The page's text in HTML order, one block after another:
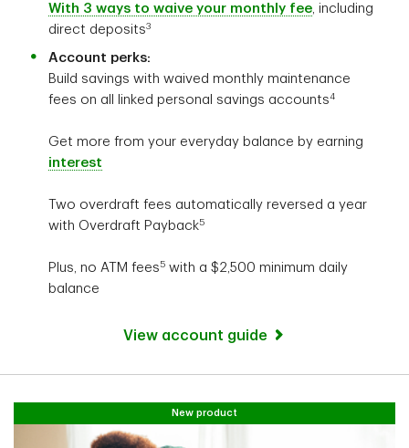
With 3 ways to waive your monthly fee , including
direct deposits3
Account perks:
Build savings with waived monthly maintenance
fees on all linked personal savings accounts4
Get more from your everyday balance by earning
interest
Two overdraft fees automatically reversed a year
with Overdraft Payback5
Plus, no ATM fees5 with a $2,500 minimum daily
balance
View account guide
New product